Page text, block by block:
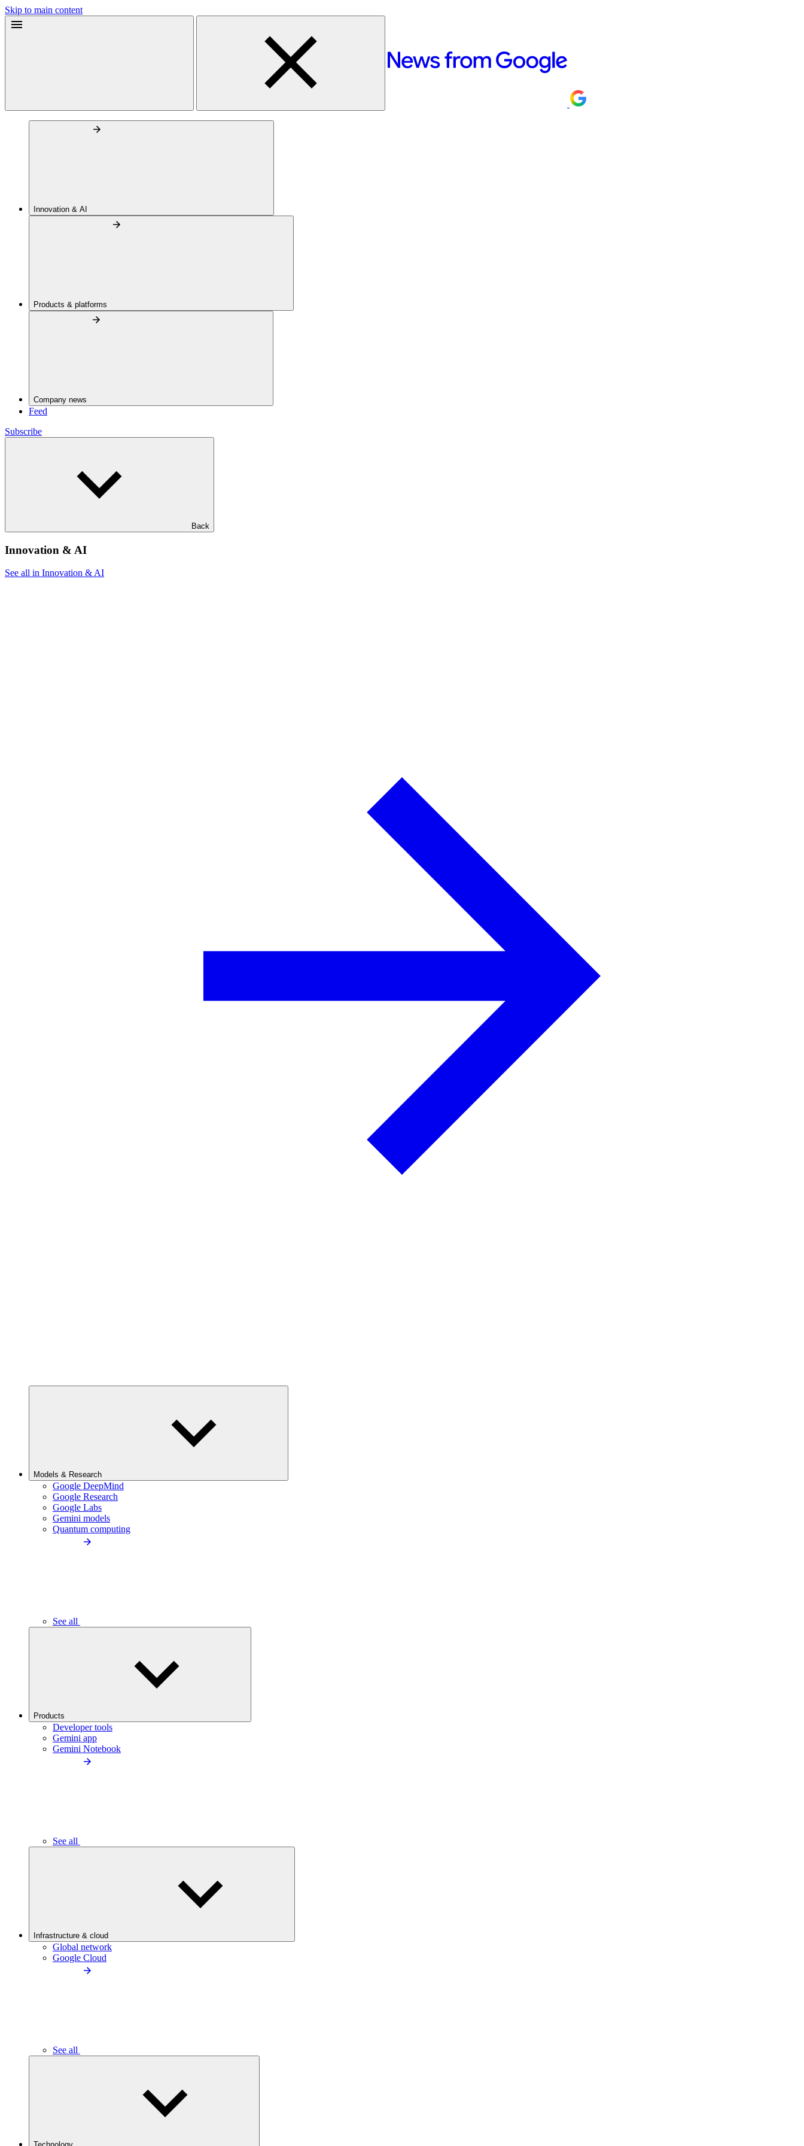
Skip to main content
Innovation & AI
Products & platforms
Company news
Feed
Subscribe
Back
Innovation & AI
See all in Innovation & AI
Models & Research
Google DeepMind
Google Research
Google Labs
Gemini models
Quantum computing
See all
Products
Developer tools
Gemini app
Gemini Notebook
See all
Infrastructure & cloud
Global network
Google Cloud
See all